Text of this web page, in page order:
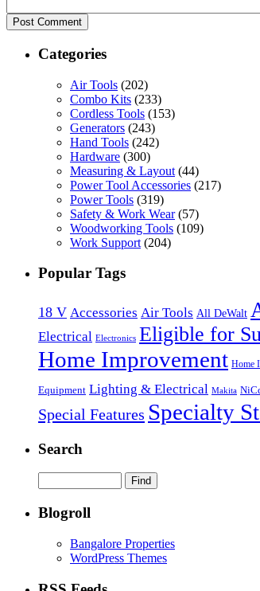
Categories
Air Tools (202)
Combo Kits (233)
Cordless Tools (153)
Generators (243)
Hand Tools (242)
Hardware (300)
Measuring & Layout (44)
Power Tool Accessories (217)
Power Tools (319)
Safety & Work Wear(57)
Woodworking Tools (109)
Work Support (204)
Popular Tags
18 V Accessories Air Tools All DeWalt
Electrical Electronics Eligible for
Home Improvement Home
Equipment Lighting & Electrical Makita
Special Features Specialty
Search
Blogroll
Bangalore Properties
WordPress Themes